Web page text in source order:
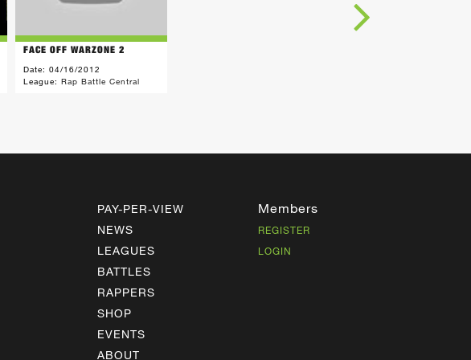
FACE OFF WARZONE 2
Date:04/16/2012
League:Rap Battle Central
PAY-PER-VIEW
NEWS
LEAGUES
BATTLES
RAPPERS
SHOP
EVENTS
ABOUT
Members
REGISTER
LOGIN